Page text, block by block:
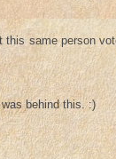
same person
behind this. :)